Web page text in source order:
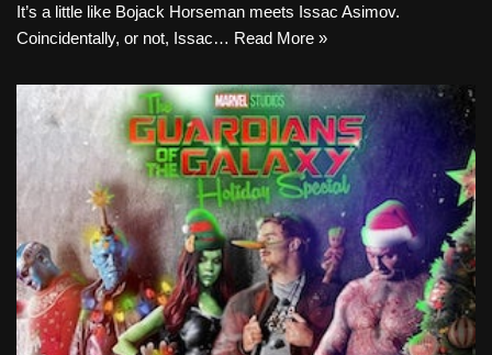
It’s a little like Bojack Horseman meets Issac Asimov.
Coincidentally, or not, Issac… Read More »